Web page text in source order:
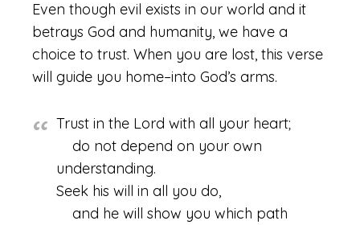
Even though evil exists in our world and it
betrays God and humanity, we have a
choice to trust. When you are lost, this verse
will guide you home–into God’s arms.
Trust in the Lord with all your heart;
do not depend on your own
understanding.
Seek his will in all you do,
and he will show you which path